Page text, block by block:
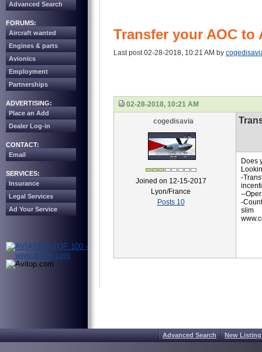
Advanced Search
FORUMS:
Aircraft wanted
Engines & parts
Avionics
Employment
Partnerships
ADVERTISING:
Place an Add
Dealer Log-in
CONTACT:
Email
SERVICES:
Insurance
Legal Services
Ad Your Service
Transfer your AOC
Last post 02-28-2018, 10:21 AM by
02-28-2018, 10:21 AM
cogedisavia
Joined on 12-15-2017
Lyon/France
Posts 10
Does
-
--
-
slim
Advanced Search New